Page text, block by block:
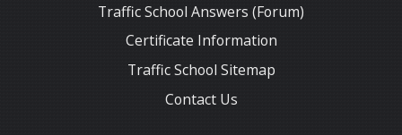
Traffic School Answers (Forum)
Certificate Information
Traffic School Sitemap
Contact Us